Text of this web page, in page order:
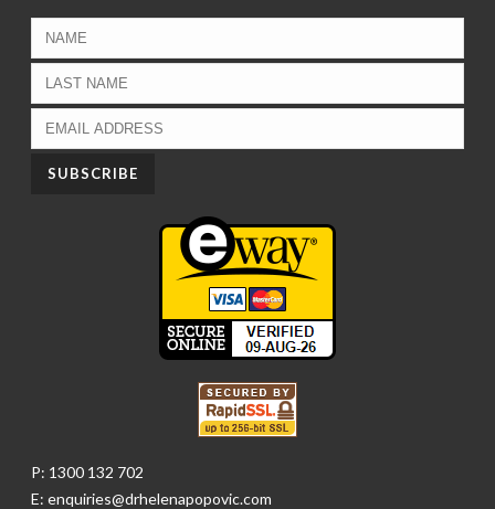
P: 1300 132 702
E: enquiries@drhelenapopovic.com